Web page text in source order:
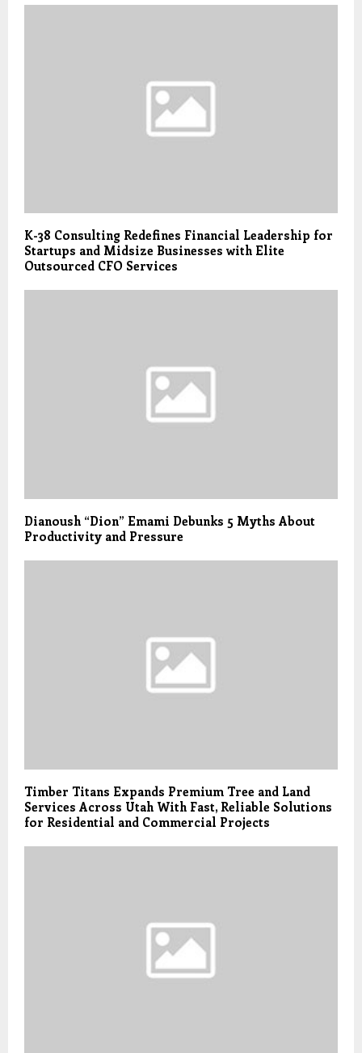
K-38 Consulting Redefines Financial Leadership for
Startups and Midsize Businesses with Elite
Outsourced CFO Services
Dianoush “Dion” Emami Debunks 5 Myths About
Productivity and Pressure
Timber Titans Expands Premium Tree and Land
Services Across Utah With Fast, Reliable Solutions
for Residential and Commercial Projects